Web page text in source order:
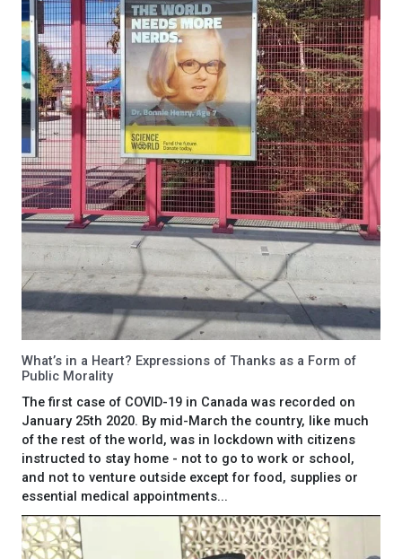
What’s in a Heart? Expressions of Thanks as a Form of
Public Morality
The first case of COVID-19 in Canada was recorded on
January 25th 2020. By mid-March the country, like much
of the rest of the world, was in lockdown with citizens
instructed to stay home - not to go to work or school,
and not to venture outside except for food, supplies or
essential medical appointments...